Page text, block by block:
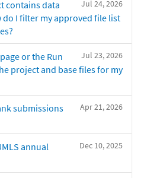
Jul 24, 2026
contains data
I filter my approved file list
Jul 23, 2026
or the Run
project and base files for my
Apr 21, 2026
submissions
Dec 10, 2025
annual